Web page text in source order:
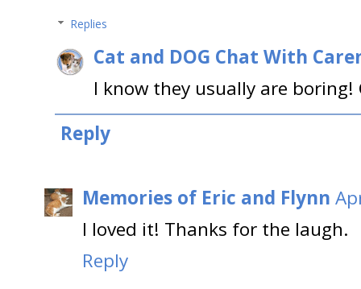
Replies
Cat and DOG Chat With
I know they usually are
Reply
Memories of Eric and Flynn
I loved it! Thanks for the laugh.
Reply